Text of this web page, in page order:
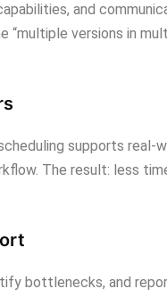
and
versions in
supports
The result: less
bottlenecks, and